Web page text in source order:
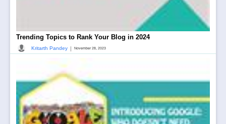
Trending Topics to Rank Your Blog in 2024
Kritarth Pandey | November 28, 2023